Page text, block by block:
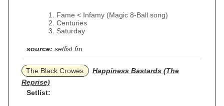
Fame < Infamy (Magic 8-Ball song)
Centuries
Saturday
source: setlist.fm
The Black Crowes
Happiness Bastards (The
Reprise)
Setlist: